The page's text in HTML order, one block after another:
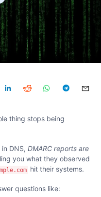
thing stops being
DNS, DMARC reports are
you what they observed
hit their systems.
questions like: